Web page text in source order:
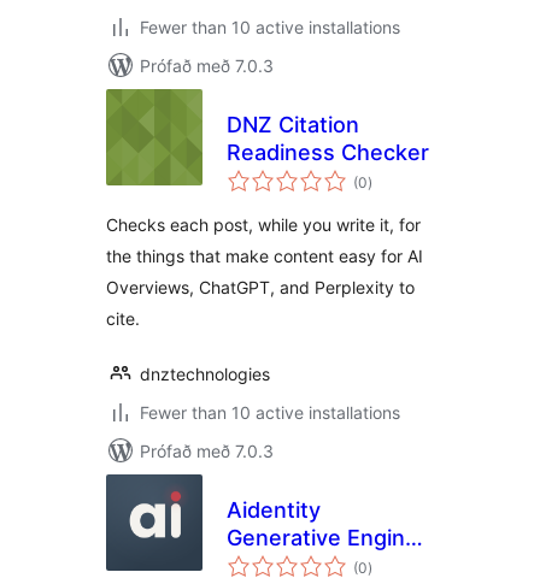
Fewer than 10 active installations
Prófað með 7.0.3
DNZ Citation
Readiness Checker
(0samtals
einkunnagjafir
)
Checks each post, while you write it, for
the things that make content easy for AI
Overviews, ChatGPT, and Perplexity to
cite.
dnztechnologies
Fewer than 10 active installations
Prófað með 7.0.3
Aidentity
Generative Engine
Optimizer
(0samtals
einkunnagjafir
)